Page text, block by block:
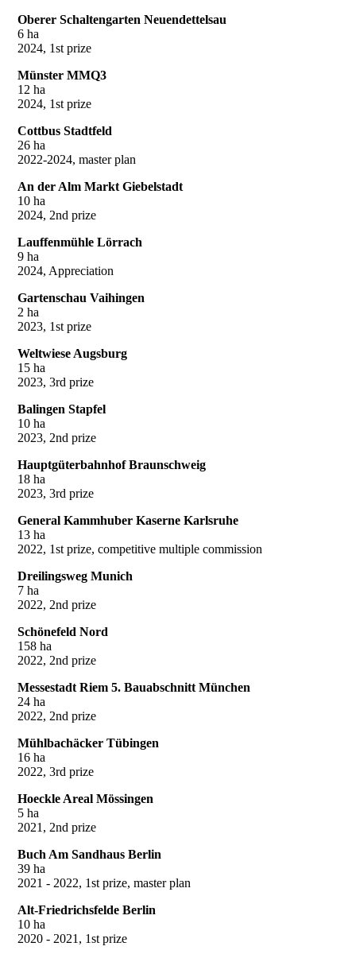
Oberer Schaltengarten Neuendettelsau
6 ha
2024, 1st prize
Münster MMQ3
12 ha
2024, 1st prize
Cottbus Stadtfeld
26 ha
2022-2024, master plan
An der Alm Markt Giebelstadt
10 ha
2024, 2nd prize
Lauffenmühle Lörrach
9 ha
2024, Appreciation
Gartenschau Vaihingen
2 ha
2023, 1st prize
Weltwiese Augsburg
15 ha
2023, 3rd prize
Balingen Stapfel
10 ha
2023, 2nd prize
Hauptgüterbahnhof Braunschweig
18 ha
2023, 3rd prize
General Kammhuber Kaserne Karlsruhe
13 ha
2022, 1st prize, competitive multiple commission
Dreilingsweg Munich
7 ha
2022, 2nd prize
Schönefeld Nord
158 ha
2022, 2nd prize
Messestadt Riem 5. Bauabschnitt München
24 ha
2022, 2nd prize
Mühlbachäcker Tübingen
16 ha
2022, 3rd prize
Hoeckle Areal Mössingen
5 ha
2021, 2nd prize
Buch Am Sandhaus Berlin
39 ha
2021 - 2022, 1st prize, master plan
Alt-Friedrichsfelde Berlin
10 ha
2020 - 2021, 1st prize